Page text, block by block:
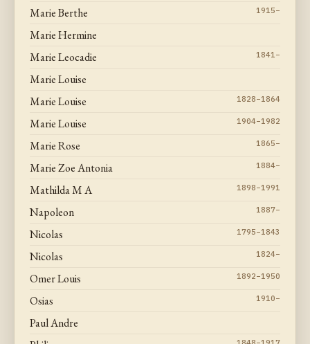
Marie Berthe 1915–
Marie Hermine
Marie Leocadie
1841–
Marie Louise
Marie Louise
1828–1864
Marie Louise 1904–1982
Marie Rose 1865–
Marie Zoe Antonia 1884–
Mathilda M A 1898–1991
Napoleon 1887–
Nicolas 1795–1843
Nicolas 1824–
Omer Louis 1892–1950
Osias 1910–
Paul Andre